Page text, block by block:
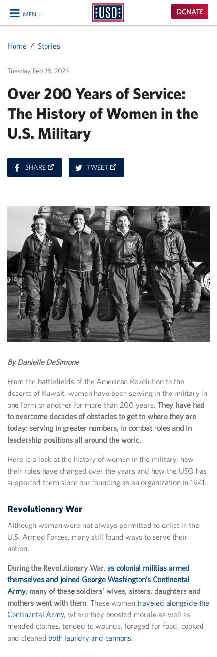
MENU
CLOSE
USO
Homepage
DONATE
Home Stories
Tuesday, Feb 28, 2023
Over 200 Years of Service:
The History of Women in the
U.S. Military
SHAREON
FACEBOOK
TWEETON
TWITTER
By Danielle DeSimone
From the battlefields of the American Revolution to the
deserts of Kuwait, women have been serving in the military in
one form or another for more than 200 years. They have had
to overcome decades of obstacles to get to where they are
today: serving in greater numbers, in combat roles and in
leadership positions all around the world.
Here is a look at the history of women in the military, how
their roles have changed over the years and how the USO has
supported them since our founding as an organization in 1941.
Revolutionary War
Although women were not always permitted to enlist in the
U.S. Armed Forces, many still found ways to serve their
nation.
During the Revolutionary War, as colonial militias armed
themselves and joined George Washington’s Continental
Army, many of these soldiers’ wives, sisters, daughters and
mothers went with them. These women traveled alongside the
Continental Army, where they boosted morale as well as
mended clothes, tended to wounds, foraged for food, cooked
and cleaned both laundry and cannons.